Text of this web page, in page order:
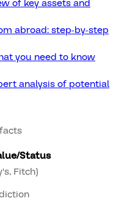
of key assets and
abroad: step-by-step
you need to know
analysis of potential
Status
Fitch)